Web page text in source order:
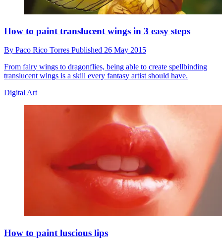
How to paint translucent wings in 3 easy steps
By Paco Rico Torres Published 26 May 2015
From fairy wings to dragonflies, being able to create spellbinding
translucent wings is a skill every fantasy artist should have.
Digital Art
How to paint luscious lips